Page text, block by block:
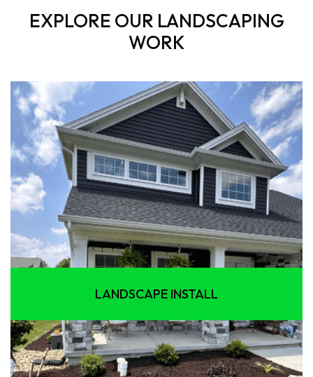
EXPLORE OUR LANDSCAPING
WORK
LANDSCAPE INSTALL